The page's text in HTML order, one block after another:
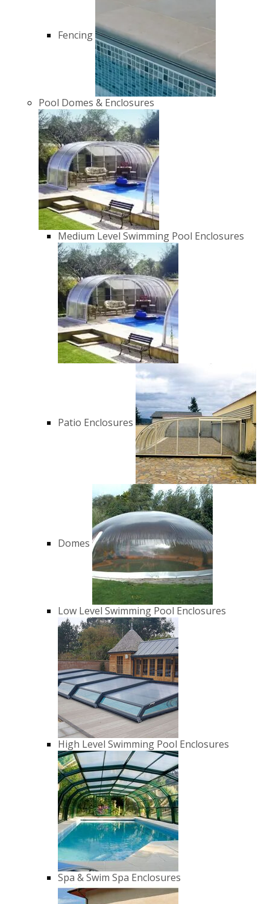
Fencing
Pool Domes & Enclosures
Medium Level Swimming Pool Enclosures
Patio Enclosures
Domes
Low Level Swimming Pool Enclosures
High Level Swimming Pool Enclosures
Spa & Swim Spa Enclosures